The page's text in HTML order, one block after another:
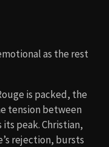
as the rest
is packed, the
tension between
peak. Christian,
rejection, bursts